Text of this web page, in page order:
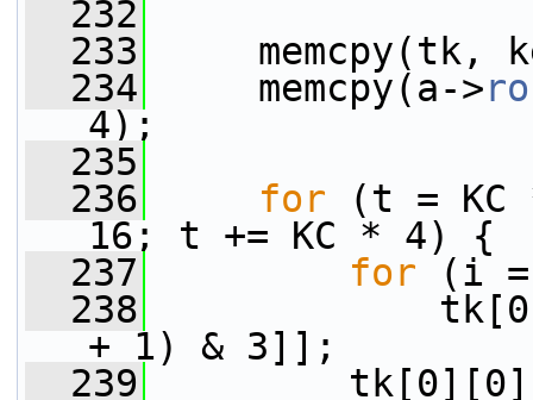
  232
  233
memcpy(tk,
  234
memcpy(a->
4);
  235
  236
for (t = KC
16; t += KC * 4) {
  237
for (i
  238
+ 1) & 3]];
  239
tk[0][0]